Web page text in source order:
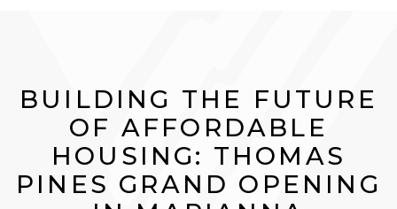
BUILDING THE FUTURE
OF AFFORDABLE
HOUSING: THOMAS
PINES GRAND OPENING